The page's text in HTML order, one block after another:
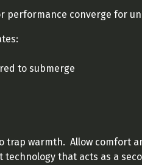
performance converge for
to submerge
trap warmth. Allow comfort
technology that acts as a